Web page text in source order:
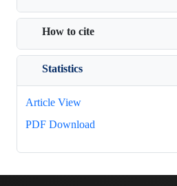
How to cite
Statistics
Article View
PDF Download